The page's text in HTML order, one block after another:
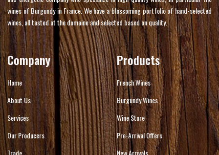
wines of Burgundy in France. We have a blossoming portfolio of hand-selected
wines, all tasted at the domaine and selected based on quality.
Company
Home
About Us
Services
Our Producers
Trade
Products
French Wines
Burgundy Wines
Wine Store
Pre-Arrival Offers
New Arrivals